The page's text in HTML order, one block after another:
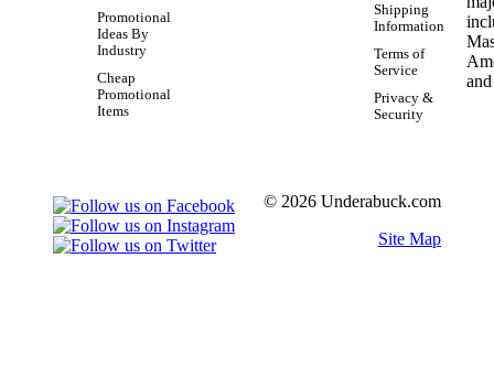
Promotional
Ideas By
Industry
Cheap
Promotional
Items
Shipping
Information
Terms of
Service
Privacy &
Security
© 2026 Underabuck.com
Site Map